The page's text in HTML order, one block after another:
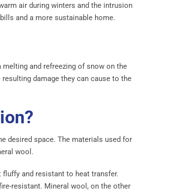
air during winters and the intrusion
and a more sustainable home.
and refreezing of snow on the
damage they can cause to the
desired space. The materials used for
wool.
and resistant to heat transfer.
resistant. Mineral wool, on the other